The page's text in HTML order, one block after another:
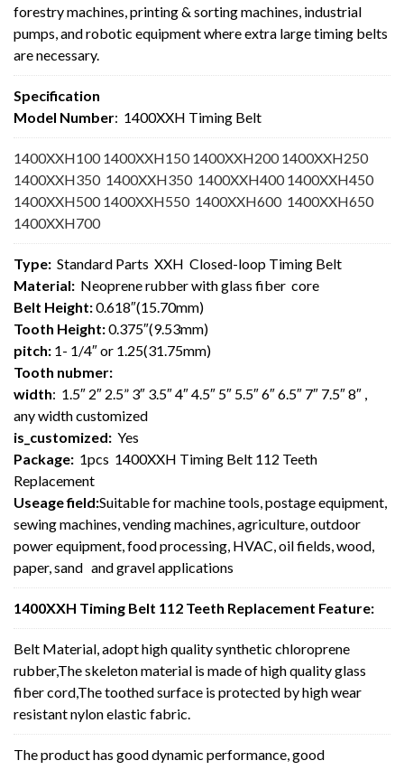
forestry machines, printing & sorting machines, industrial
pumps, and robotic equipment where extra large timing belts
are necessary.
Specification
Model Number: 1400XXH Timing Belt
1400XXH100 1400XXH150 1400XXH200 1400XXH250
1400XXH350 1400XXH350 1400XXH400 1400XXH450
1400XXH500 1400XXH550 1400XXH600 1400XXH650
1400XXH700
Type: Standard Parts XXH Closed-loop Timing Belt
Material: Neoprene rubber with glass fiber core
Belt Height:0.618″(15.70mm)
Tooth Height:0.375″(9.53mm)
pitch: 1- 1/4″ or 1.25(31.75mm)
Tooth nubmer:
width: 1.5″ 2″ 2.5” 3″ 3.5″ 4″ 4.5″ 5″ 5.5″ 6″ 6.5″ 7″ 7.5″ 8″ ,
any width customized
is_customized: Yes
Package: 1pcs 1400XXH Timing Belt 112 Teeth
Replacement
Useage field:Suitable for machine tools, postage equipment,
sewing machines, vending machines, agriculture, outdoor
power equipment, food processing, HVAC, oil fields, wood,
paper, sand and gravel applications
1400XXH Timing Belt 112 Teeth Replacement Feature:
Belt Material, adopt high quality synthetic chloroprene
rubber,The skeleton material is made of high quality glass
fiber cord,The toothed surface is protected by high wear
resistant nylon elastic fabric.
The product has good dynamic performance, good